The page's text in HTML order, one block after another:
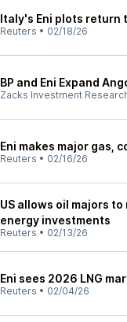
Italy's Eni plots return
Reuters • 02/18/26
BP and Eni Expand
Zacks Investment
Eni makes major gas,
Reuters • 02/16/26
US allows oil majors
energy investments
Reuters • 02/13/26
Eni sees 2026 LNG
Reuters • 02/04/26